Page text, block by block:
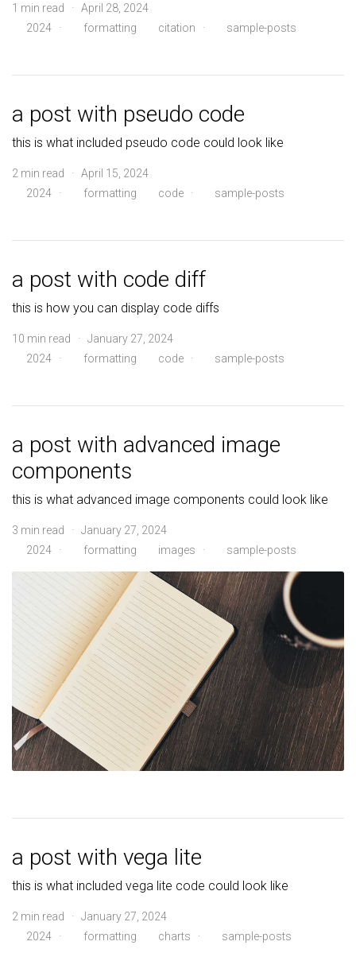
1 min read · April 28, 2024
2024
· formatting citation · sample-posts
a post with pseudo code
this is what included pseudo code could look like
2 min read · April 15, 2024
2024
· formatting code· sample-posts
a post with code diff
this is how you can display code diffs
10 min read · January 27, 2024
2024
· formatting code· sample-posts
a post with advanced image
components
this is what advanced image components could look like
3 min read · January 27, 2024
2024
· formatting images · sample-posts
a post with vega lite
this is what included vega lite code could look like
2 min read · January 27, 2024
2024
· formatting charts · sample-posts